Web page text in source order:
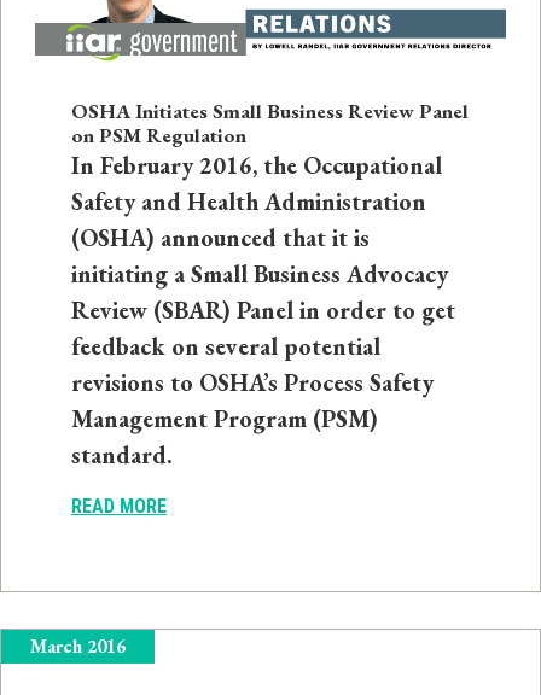
OSHA Initiates Small Business Review Panel
on PSM Regulation
In February 2016, the Occupational
Safety and Health Administration
(OSHA) announced that it is
initiating a Small Business Advocacy
Review (SBAR) Panel in order to get
feedback on several potential
revisions to OSHA’s Process Safety
Management Program (PSM)
standard.
READ MORE
March 2016